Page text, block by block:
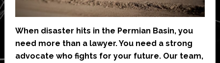
When disaster hits in the Permian Basin, you
need more than a lawyer. You need a strong
advocate who fights for your future. Our team,